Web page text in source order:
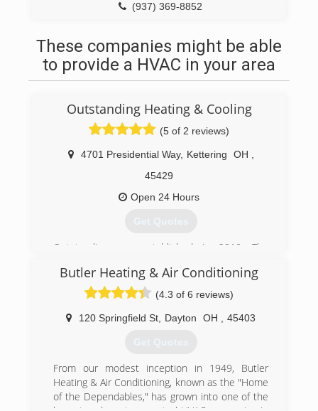
(937) 369-8852
These companies might be able
to provide a HVAC in your area
Outstanding Heating & Cooling
(5 of 2 reviews)
4701 Presidential Way, Kettering OH
45429
Open 24 Hours
Get Quotes
Outstanding was established in 2010. The
worked together for decades and loved what
they did. This love for the business has helped
Outstanding prosper by servicing and installing
comfortable efficient systems at a affordable
Butler Heating & Air Conditioning
(4.3 of 6 reviews)
120 Springfield St Dayton OH 45403
Get Quotes
From our modest inception in 1949, Butler
Heating & Air Conditioning, known as the "Home
of the Dependables," has grown into one of the